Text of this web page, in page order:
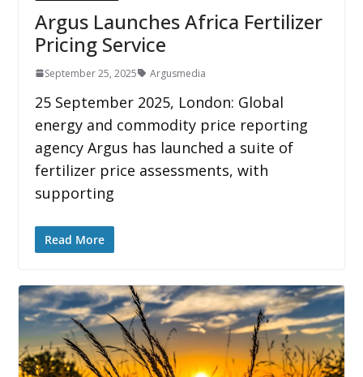
Argus Launches Africa Fertilizer
Pricing Service
September 25, 2025 Argusmedia
25 September 2025, London: Global
energy and commodity price reporting
agency Argus has launched a suite of
fertilizer price assessments, with
supporting
Read More